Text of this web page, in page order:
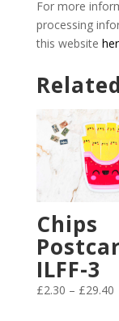
For more
processing
this website
Chips
ILFF-3
£2.30 – £29.40